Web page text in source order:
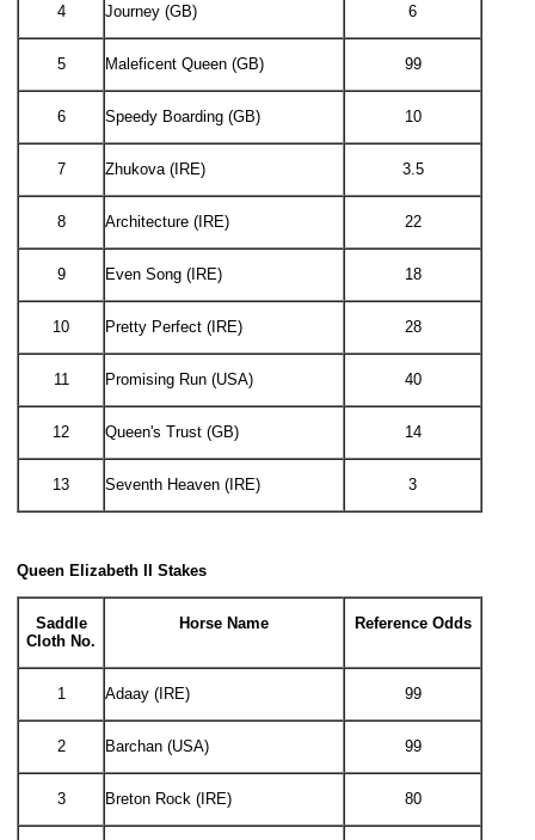
4 Journey (GB) 6
5 Maleficent Queen (GB) 99
6 Speedy Boarding (GB) 10
7 Zhukova (IRE) 3.5
8 Architecture (IRE) 22
9 Even Song (IRE) 18
10 Pretty Perfect (IRE) 28
11 Promising Run (USA) 40
12 Queen's Trust (GB) 14
13 Seventh Heaven (IRE) 3
Queen Elizabeth II Stakes
Saddle
Cloth No.
Horse Name Reference Odds
1 Adaay (IRE) 99
2 Barchan (USA) 99
3 Breton Rock (IRE) 80